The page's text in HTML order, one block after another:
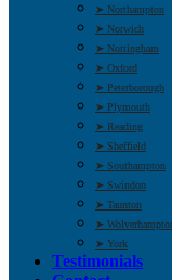
➤ Northampton
➤ Norwich
➤ Nottingham
➤ Oxford
➤ Peterborough
➤ Plymouth
➤ Reading
➤ Sheffield
➤ Southampton
➤ Swindon
➤ Taunton
➤
➤ York
Testimonials